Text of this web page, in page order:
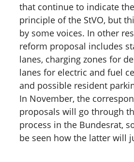
that continue to indicate
principle of the StVO, but
by some voices. In other
reform proposal includes
lanes, charging zones for
lanes for electric and fuel
and possible resident
In November, the
proposals will go through
process in the Bundesrat,
be seen how the latter will